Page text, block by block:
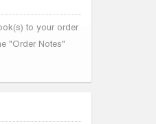
to your order
"Order Notes"